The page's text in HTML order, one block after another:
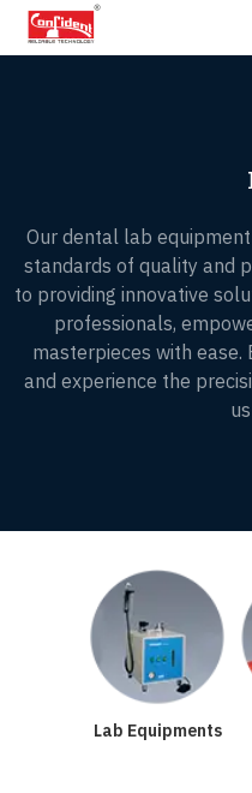
Skip
Our dental lab
standards of quality and
to providing innovative
professionals,
masterpieces with
and experience the
Lab Equipments